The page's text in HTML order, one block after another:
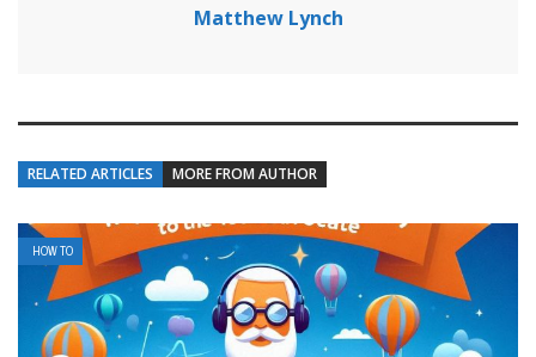
Matthew Lynch
RELATED ARTICLES MORE FROM AUTHOR
HOW TO